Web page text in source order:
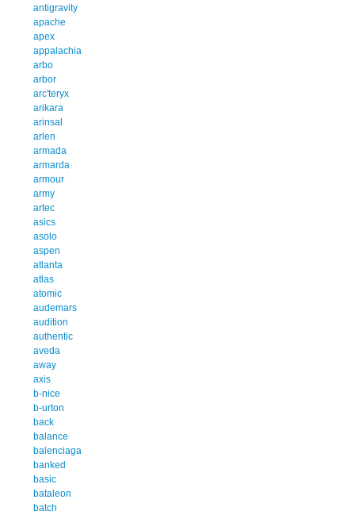
antigravity
apache
apex
appalachia
arbo
arbor
arc'teryx
arikara
arinsal
arlen
armada
armarda
armour
army
artec
asics
asolo
aspen
atlanta
atlas
atomic
audemars
audition
authentic
aveda
away
axis
b-nice
b-urton
back
balance
balenciaga
banked
basic
bataleon
batch